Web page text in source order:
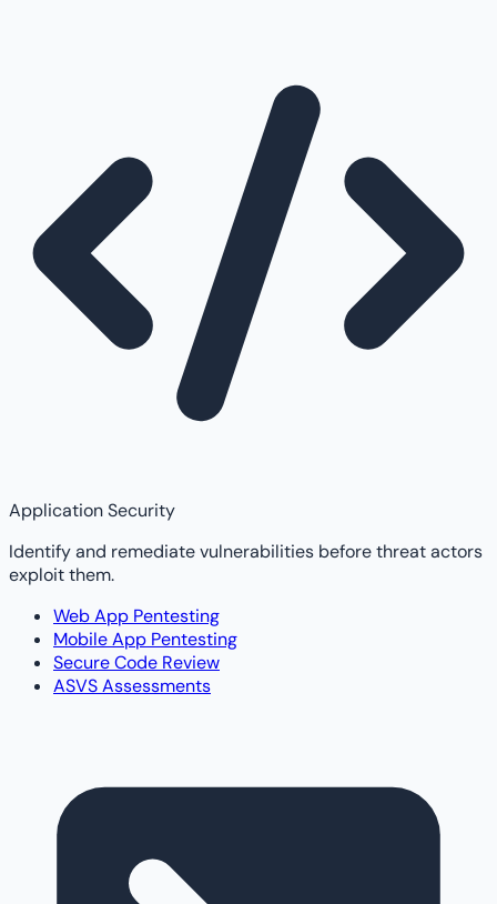
Application Security
Identify and remediate vulnerabilities before threat actors
exploit them.
Web App Pentesting
Mobile App Pentesting
Secure Code Review
ASVS Assessments